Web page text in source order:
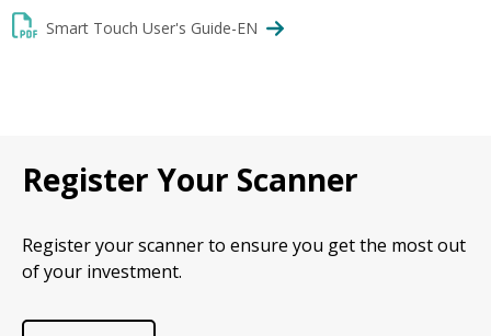
Smart Touch User's Guide-EN
Register Your Scanner
Register your scanner to ensure you get the most out
of your investment.